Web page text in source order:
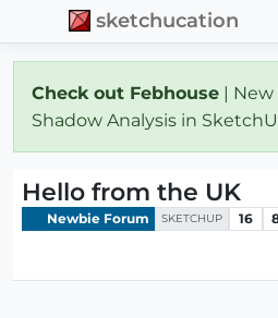
sketchucation
Check out Febhouse |
Shadow Analysis in
Hello from the UK
Newbie Forum SKETCHUP 16